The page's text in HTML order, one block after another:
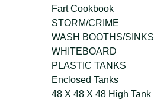
Fart Cookbook
STORM/CRIME
WASH BOOTHS/SINKS
WHITEBOARD
PLASTIC TANKS
Enclosed Tanks
48 X 48 X 48 High Tank